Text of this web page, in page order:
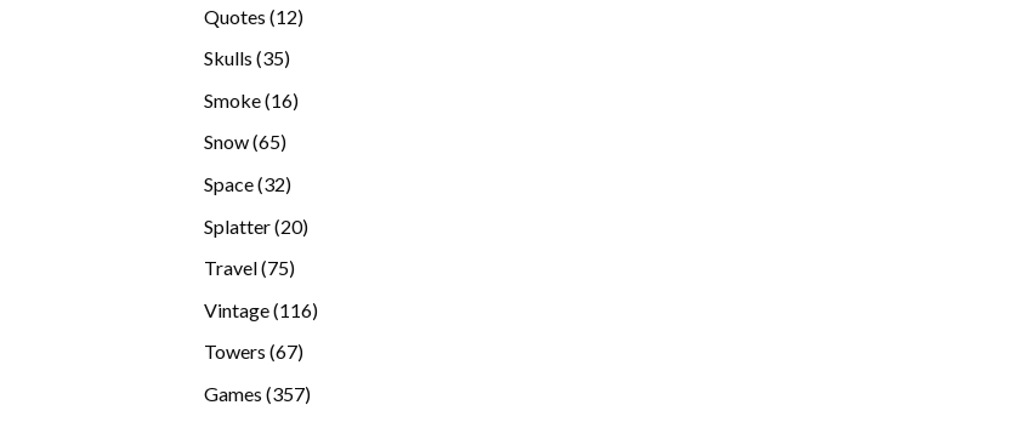
Quotes 1212
Skulls 3535
Smoke 1616
Snow 6565
Space 3232
Splatter 2020
Travel 7575
Vintage 116116
Towers 6767
Games 357357